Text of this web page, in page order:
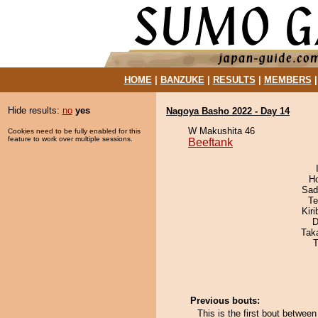
HOME| BANZUKE| RESULTS MEMBERS
Hide results: no yes
Cookies need to be fully enabled for this
feature to work over multiple sessions.
Nagoya Basho 2022 - Day 14
W Makushita 46
Beeftank
Previous bouts:
This is the first bout